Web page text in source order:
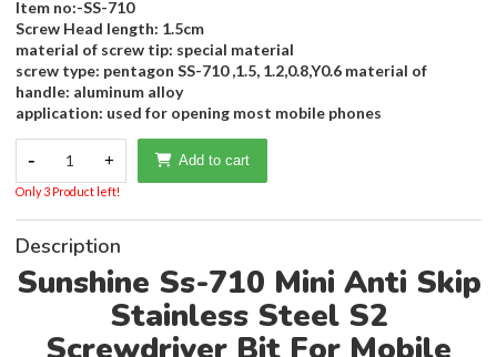
Item no:-SS-710
Screw Head length: 1.5cm
material of screw tip: special material
screw type: pentagon SS-710 ,1.5, 1.2,0.8,Y0.6 material of
handle: aluminum alloy
application: used for opening most mobile phones
- 1 + Add to cart
Only 3 Product left!
Description
Sunshine Ss-710 Mini Anti Skip
Stainless Steel S2